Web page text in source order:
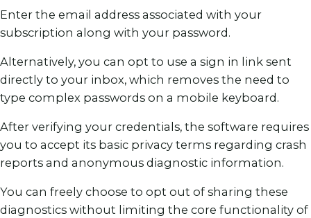
Enter the email address associated with your
subscription along with your password.
Alternatively, you can opt to use a sign in link sent
directly to your inbox, which removes the need to
type complex passwords on a mobile keyboard.
After verifying your credentials, the software requires
you to accept its basic privacy terms regarding crash
reports and anonymous diagnostic information.
You can freely choose to opt out of sharing these
diagnostics without limiting the core functionality of